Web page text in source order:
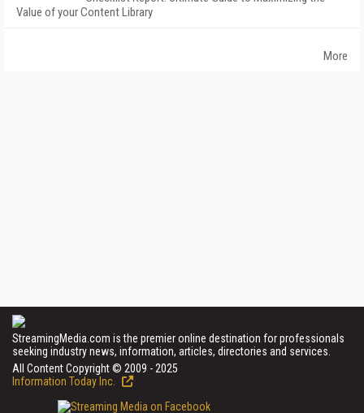
Value of your Content Library
More
StreamingMedia.com is the premier online destination for professionals
seeking industry news, information, articles, directories and services.
All Content Copyright © 2009 - 2025
Information Today Inc.